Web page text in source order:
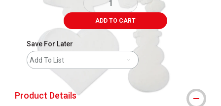
ADD TO CART
Save For Later
Add To List
Product Details